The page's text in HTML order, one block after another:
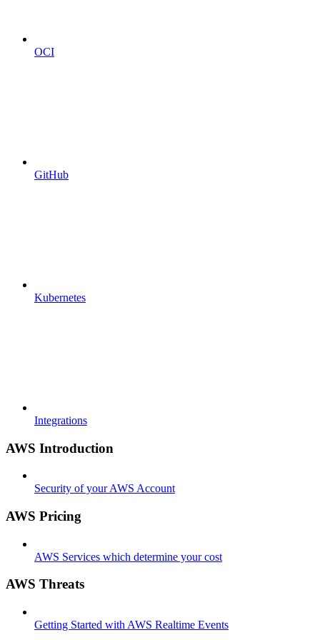
OCI
GitHub
Kubernetes
Integrations
AWS Introduction
Security of your AWS Account
AWS Pricing
AWS Services which determine your cost
AWS Threats
Getting Started with AWS Realtime Events